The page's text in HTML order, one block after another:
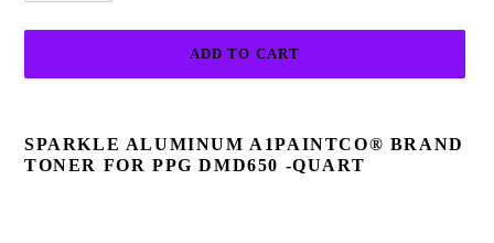
ADD TO CART
product
to
SPARKLE ALUMINUM A1PAINTCO® BRAND
TONER FOR PPG DMD650 -QUART